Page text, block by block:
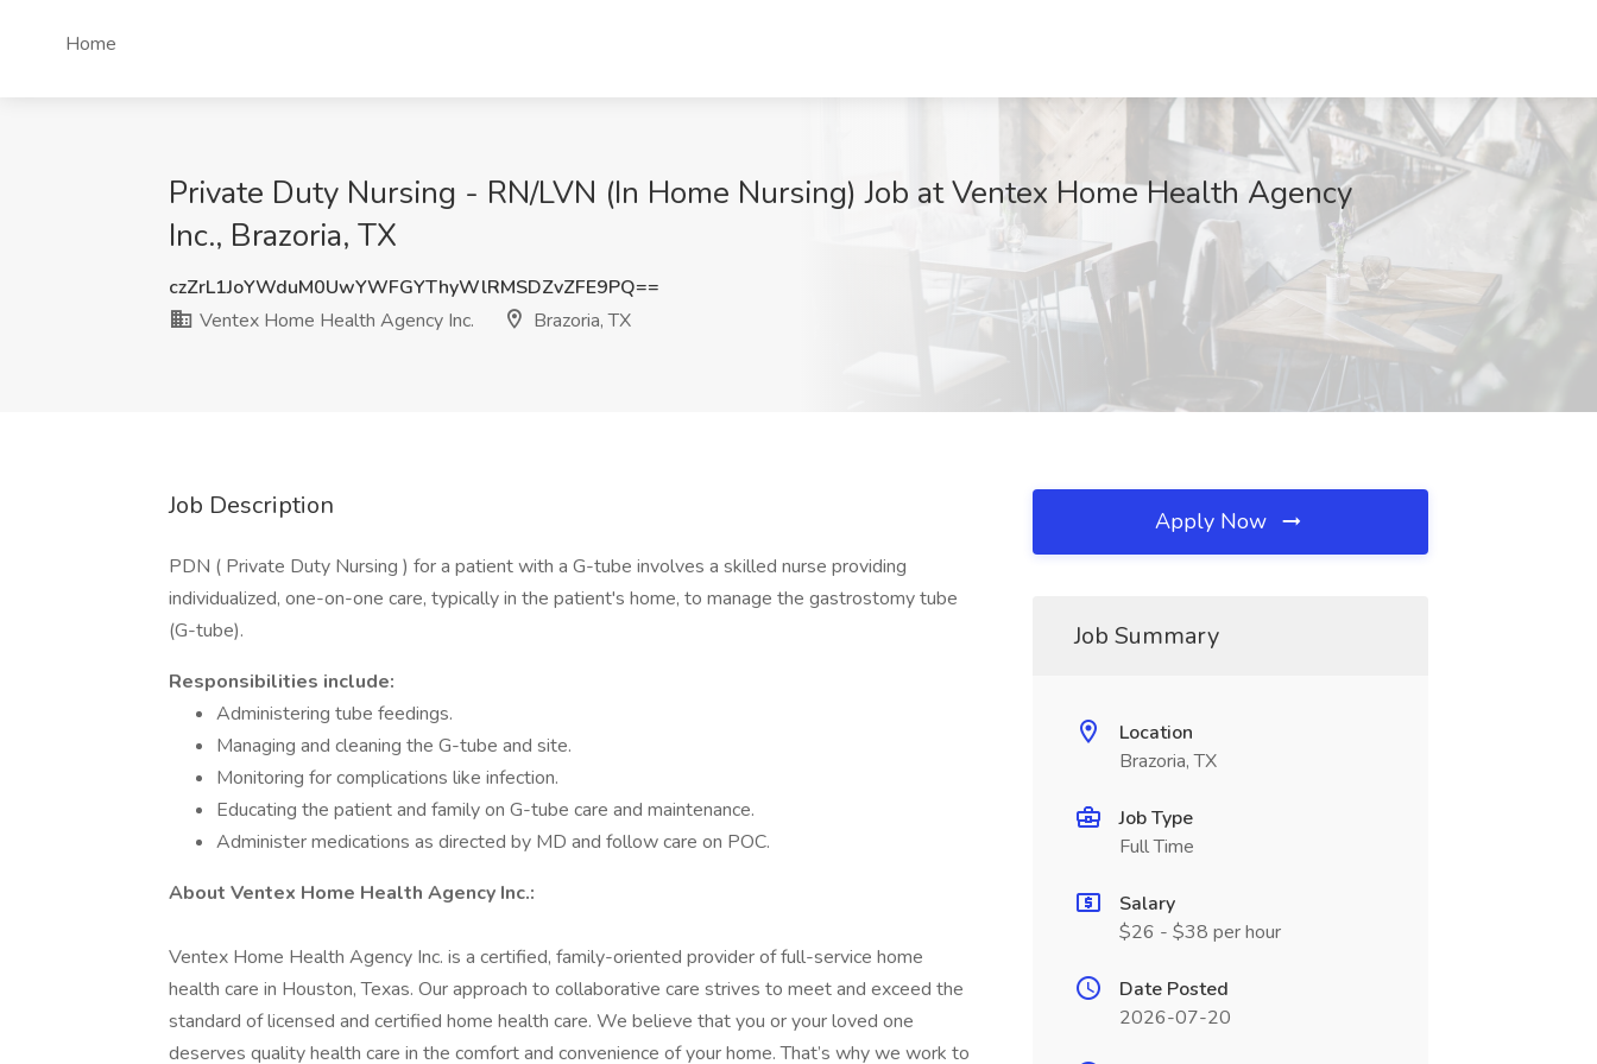
Home
Private Duty Nursing - RN/LVN (In Home Nursing) Job at Ventex Home Health Agency
Inc., Brazoria, TX
czZrL1JoYWduM0UwYWFGYThyWlRMSDZvZFE9PQ==
Ventex Home Health Agency Inc.
Brazoria, TX
Job Description
PDN ( Private Duty Nursing ) for a patient with a G-tube involves a skilled nurse providing
individualized, one-on-one care, typically in the patient's home, to manage the gastrostomy tube
(G-tube).
Responsibilities include:
Administering tube feedings.
Managing and cleaning the G-tube and site.
Monitoring for complications like infection.
Educating the patient and family on G-tube care and maintenance.
Administer medications as directed by MD and follow care on POC.
About Ventex Home Health Agency Inc.:
Ventex Home Health Agency Inc. is a certified, family-oriented provider of full-service home
health care in Houston, Texas. Our approach to collaborative care strives to meet and exceed the
standard of licensed and certified home health care. We believe that you or your loved one
deserves quality health care in the comfort and convenience of your home. That’s why we work to
Apply Now
Job Summary
Location
Brazoria, TX
Job Type
Full Time
Salary
$26 - $38 per hour
Date Posted
2026-07-20